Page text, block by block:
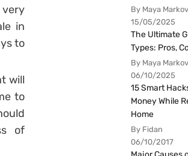
in
to
will
to
of
By Maya
15/05/2025
The Ultimate
Types: Pros,
By Maya
06/10/2025
15 Smart
Money While
Home
By Fidan
06/10/2017